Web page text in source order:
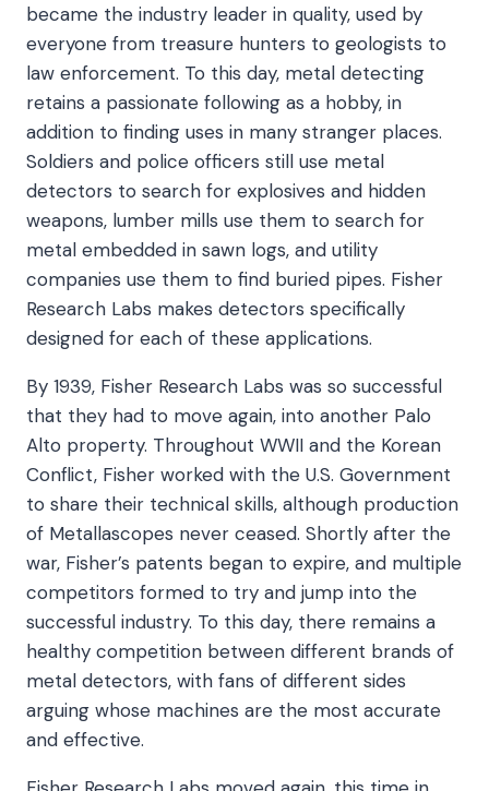
became the industry leader in quality, used by
everyone from treasure hunters to geologists to
law enforcement. To this day, metal detecting
retains a passionate following as a hobby, in
addition to finding uses in many stranger places.
Soldiers and police officers still use metal
detectors to search for explosives and hidden
weapons, lumber mills use them to search for
metal embedded in sawn logs, and utility
companies use them to find buried pipes. Fisher
Research Labs makes detectors specifically
designed for each of these applications.
By 1939, Fisher Research Labs was so successful
that they had to move again, into another Palo
Alto property. Throughout WWII and the Korean
Conflict, Fisher worked with the U.S. Government
to share their technical skills, although production
of Metallascopes never ceased. Shortly after the
war, Fisher’s patents began to expire, and multiple
competitors formed to try and jump into the
successful industry. To this day, there remains a
healthy competition between different brands of
metal detectors, with fans of different sides
arguing whose machines are the most accurate
and effective.